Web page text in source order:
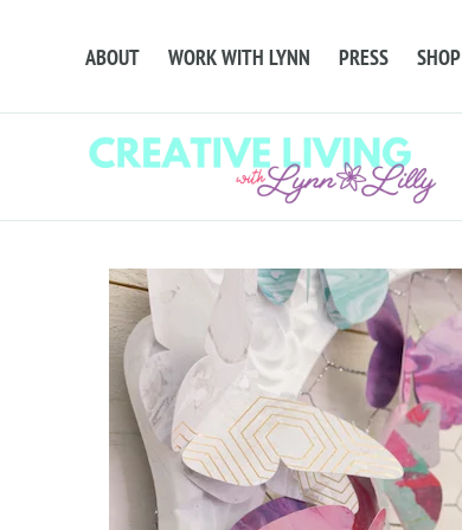
ABOUT WORK WITH LYNN PRESS SHOP